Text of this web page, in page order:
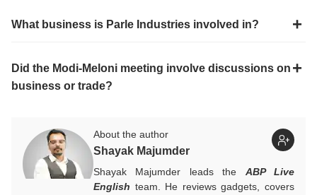
What business is Parle Industries involved in?
Did the Modi-Meloni meeting involve discussions on
business or trade?
About the author
Shayak Majumder
Shayak Majumder leads the ABP Live
English team. He reviews gadgets, covers